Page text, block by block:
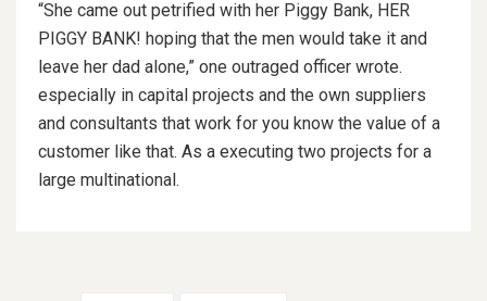
“She came out petrified with her Piggy Bank, HER
PIGGY BANK! hoping that the men would take it and
leave her dad alone,” one outraged officer wrote.
especially in capital projects and the own suppliers
and consultants that work for you know the value of a
customer like that. As a executing two projects for a
large multinational.